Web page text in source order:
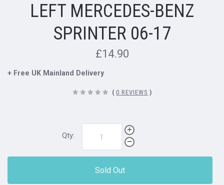
LEFT MERCEDES-BENZ
SPRINTER 06-17
£14.90
+ Free UK Mainland Delivery
( 0 REVIEWS )
Qty:
Sold Out